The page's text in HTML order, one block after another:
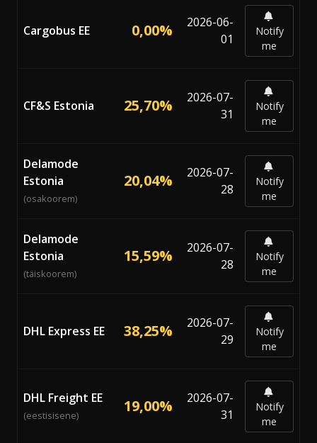
Cargobus EE 0,00%
2026-06-
01
Notify
me
CF&S Estonia 25,70%
2026-07-
31
Notify
me
Delamode
Estonia
(osakoorem)
20,04%
2026-07-
28
Notify
me
Delamode
Estonia
(täiskoorem)
15,59%
2026-07-
28
Notify
me
DHL Express EE 38,25%
2026-07-
29
Notify
me
DHL Freight EE
(eestisisene) 19,00%
2026-07-
31
Notify
me